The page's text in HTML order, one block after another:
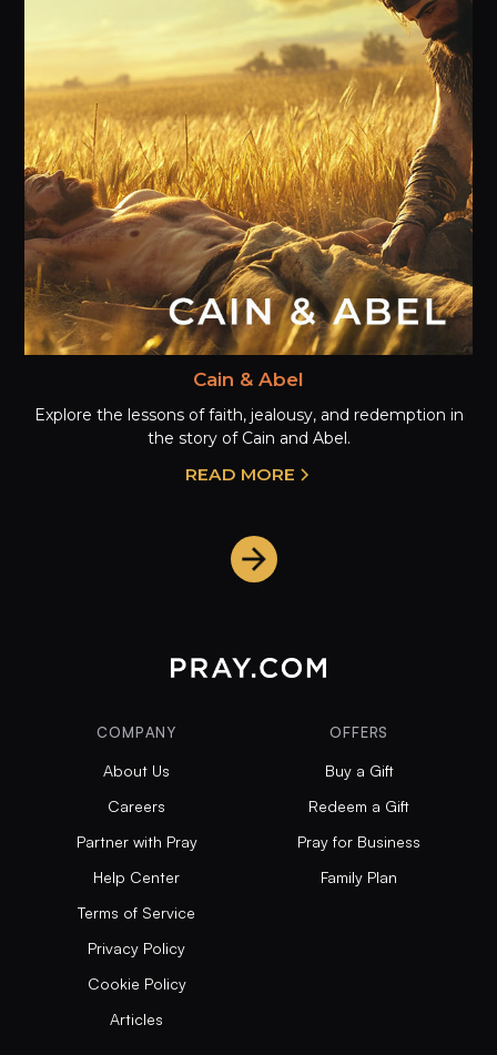
Cain & Abel
Explore the lessons of faith, jealousy, and redemption in
the story of Cain and Abel.
READ MORE
COMPANY
About Us
Careers
Partner with Pray
Help Center
Terms of Service
Privacy Policy
Cookie Policy
Articles
OFFERS
Buy a Gift
Redeem a Gift
Pray for Business
Family Plan